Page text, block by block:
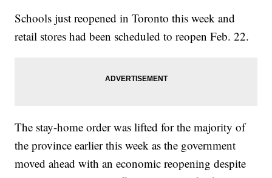
Schools just reopened in Toronto this week and
retail stores had been scheduled to reopen Feb. 22.
The stay-home order was lifted for the majority of
the province earlier this week as the government
moved ahead with an economic reopening despite